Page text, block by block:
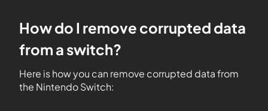
How do I remove corrupted data
from a switch?
Here is how you can remove corrupted data from
the Nintendo Switch: